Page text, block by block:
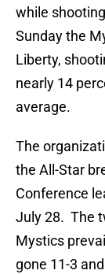
while
Sunday the
Liberty,
nearly 14
average.
The
the All-Star
Conference
July 28. The
Mystics
gone 11-3